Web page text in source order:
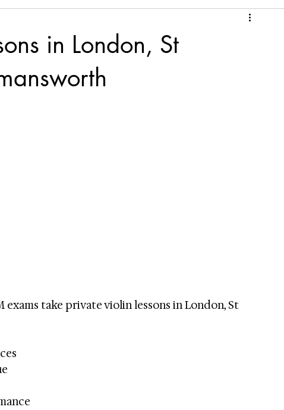
in London, St
take private violin lessons in London, St